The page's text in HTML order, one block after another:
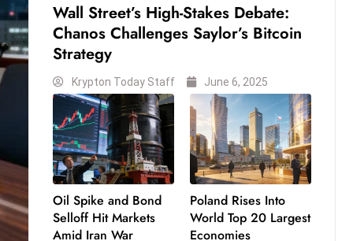
Wall Street’s High-Stakes Debate:
Chanos Challenges Saylor’s Bitcoin
Strategy
Krypton Today Staff June 6, 2025
Oil Spike and Bond
Selloff Hit Markets
Amid Iran War
Poland Rises Into
World Top 20 Largest
Economies